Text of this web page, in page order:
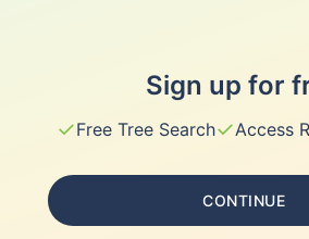
Sign up for
✓Free Tree Search✓Access
CONTINUE